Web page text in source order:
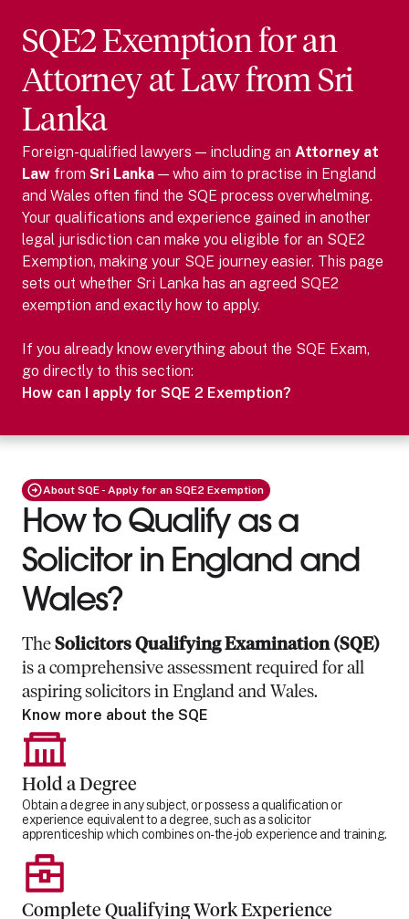
SQE2 Exemption foran
Attorney at Lawfrom Sri
Lanka
Foreign-qualified lawyers — including an Attorney at
Law from Sri Lanka — who aim to practise in England
and Wales often find the SQE process overwhelming.
Your qualifications and experience gained in another
legal jurisdiction can make you eligible for an SQE2
Exemption, making your SQE journey easier. This page
sets out whether Sri Lanka has an agreed SQE2
exemption and exactly how to apply.
If you already know everything about the SQE Exam,
go directly to this section:
How can I apply for SQE 2 Exemption?
About SQE - Apply for an SQE2 Exemption
How to Qualify as a
Solicitor in England and
Wales?
The Solicitors Qualifying Examination (SQE)
is a comprehensive assessment required for all
aspiring solicitors in England and Wales.
Know more about the SQE
Hold a Degree
Obtain a degree in any subject, or possess a qualification or
experience equivalent to a degree, such as a solicitor
apprenticeship which combines on-the-job experience and training.
Complete Qualifying Work Experience